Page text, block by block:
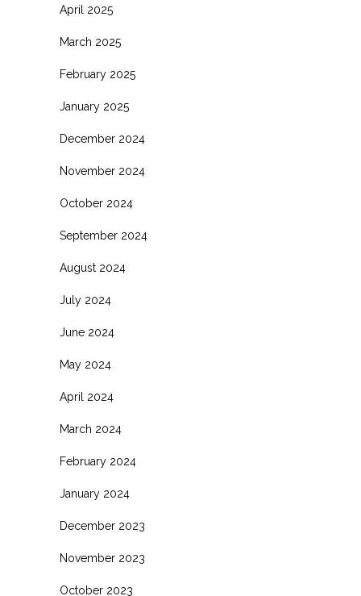
April 2025
March 2025
February 2025
January 2025
December 2024
November 2024
October 2024
September 2024
August 2024
July 2024
June 2024
May 2024
April 2024
March 2024
February 2024
January 2024
December 2023
November 2023
October 2023